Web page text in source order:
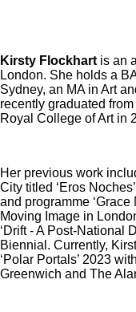
Kirsty Flockhart is an
London. She holds a
Sydney, an MA in Art
recently graduated
Royal College of Art in
Her previous work
City titled ‘Eros
and programme
Moving Image in
‘Drift - A Post-National
Biennial. Currently,
‘Polar Portals’ 2023
Greenwich and The